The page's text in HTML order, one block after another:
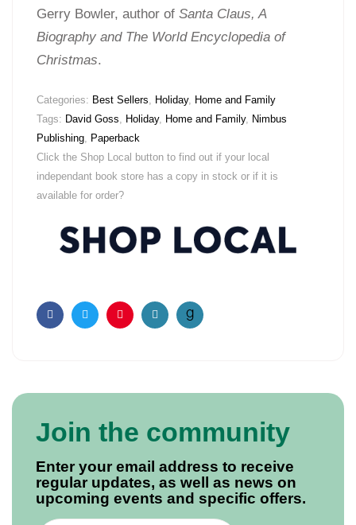
Gerry Bowler, author of Santa Claus, A
Biography and The World Encyclopedia of
Christmas.
Categories: Best Sellers, Holiday, Home and Family
Tags: David Goss, Holiday, Home and Family, Nimbus
Publishing, Paperback
Click the Shop Local button to find out if your local
independant book store has a copy in stock or if it is
available for order?
FacebookTwitterPinterestEmail
Join the community
Enter your email address to receive
regular updates, as well as news on
upcoming events and specific offers.